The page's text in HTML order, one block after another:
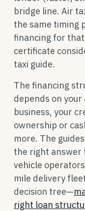
bridge line. Air
the same timing
financing for
certificate
taxi guide.
The financing
depends on
business, your
ownership or
more. The
the right answer
vehicle
mile delivery
decision tree—
right loan